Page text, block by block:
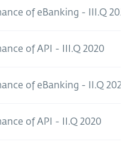
of eBanking - III.Q 2020
of API - III.Q 2020
of eBanking - II.Q 2020
of API - II.Q 2020